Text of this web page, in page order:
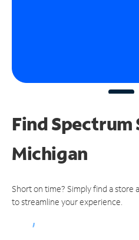
Find Spectrum
Michigan
Short on time? Simply find a store
to streamline your experience.